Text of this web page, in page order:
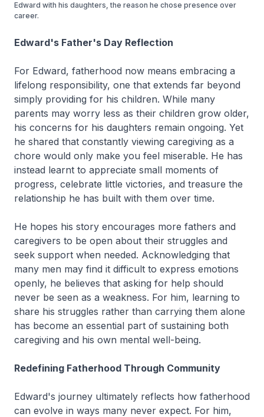
Edward with his daughters, the reason he chose presence over
career.
Edward's Father's Day Reflection
For Edward, fatherhood now means embracing a
lifelong responsibility, one that extends far beyond
simply providing for his children. While many
parents may worry less as their children grow older,
his concerns for his daughters remain ongoing. Yet
he shared that constantly viewing caregiving as a
chore would only make you feel miserable. He has
instead learnt to appreciate small moments of
progress, celebrate little victories, and treasure the
relationship he has built with them over time.
He hopes his story encourages more fathers and
caregivers to be open about their struggles and
seek support when needed. Acknowledging that
many men may find it difficult to express emotions
openly, he believes that asking for help should
never be seen as a weakness. For him, learning to
share his struggles rather than carrying them alone
has become an essential part of sustaining both
caregiving and his own mental well-being.
Redefining Fatherhood Through Community
Edward's journey ultimately reflects how fatherhood
can evolve in ways many never expect. For him,